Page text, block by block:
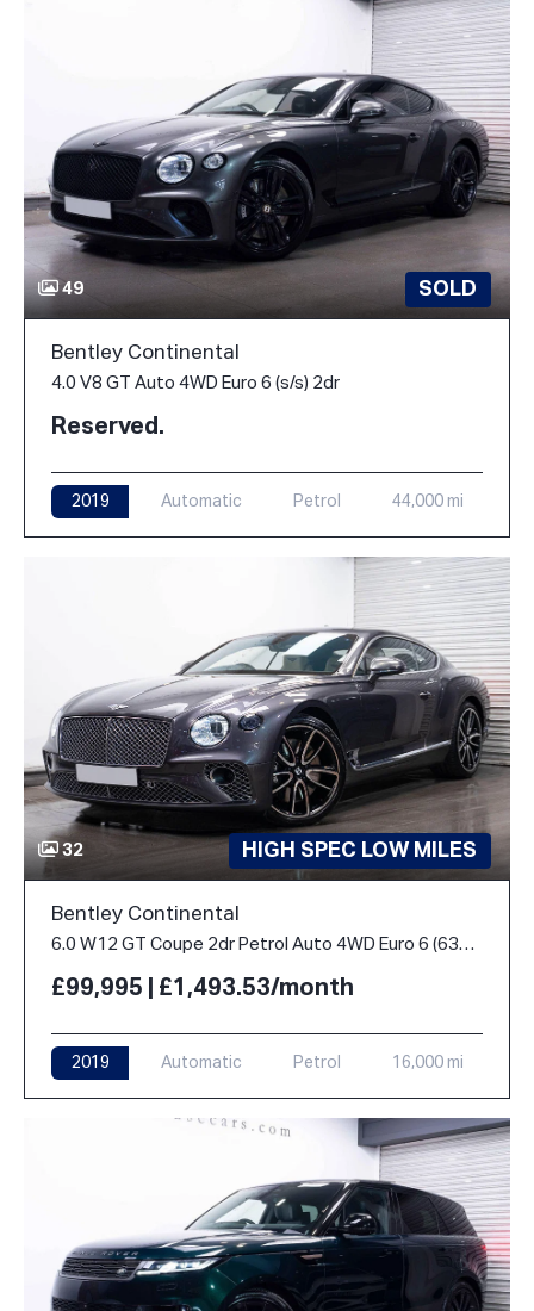
49 SOLD
Bentley Continental
4.0 V8 GT Auto 4WD Euro 6 (s/s) 2dr
Reserved.
2019 Automatic Petrol 44,000 mi
32 HIGH SPEC LOW MILES
Bentley Continental
6.0 W12 GT Coupe 2dr Petrol Auto 4WD Euro 6 (635 ps)
£99,995 | £1,493.53/month
2019 Automatic Petrol 16,000 mi